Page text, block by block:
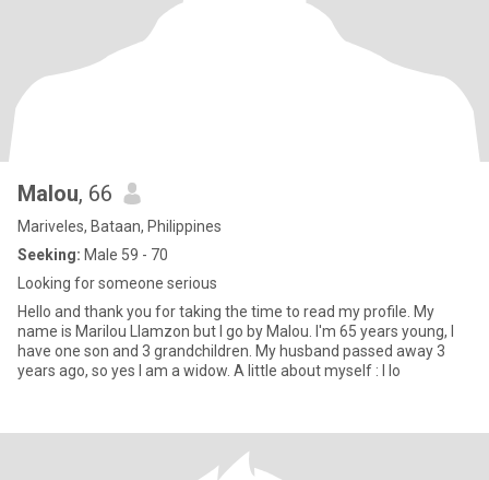
Malou, 66
Mariveles, Bataan, Philippines
Seeking: Male 59 - 70
Looking for someone serious
Hello and thank you for taking the time to read my profile. My
name is Marilou Llamzon but I go by Malou. I'm 65 years young, I
have one son and 3 grandchildren. My husband passed away 3
years ago, so yes I am a widow. A little about myself : I lo